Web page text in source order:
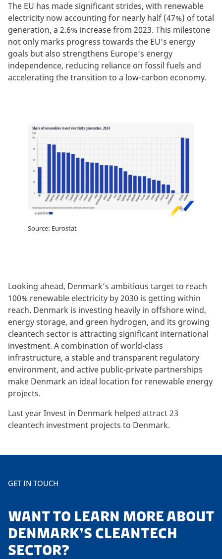
The EU has made significant strides, with renewable
electricity now accounting for nearly half (47%) of total
generation, a 2.6% increase from 2023. This milestone
not only marks progress towards the EU’s energy
goals but also strengthens Europe’s energy
independence, reducing reliance on fossil fuels and
accelerating the transition to a low-carbon economy.
Source: Eurostat
Looking ahead, Denmark’s ambitious target to reach
100% renewable electricity by 2030 is getting within
reach. Denmark is investing heavily in offshore wind,
energy storage, and green hydrogen, and its growing
cleantech sector is attracting significant international
investment. A combination of world-class
infrastructure, a stable and transparent regulatory
environment, and active public-private partnerships
make Denmark an ideal location for renewable energy
projects.
Last year Invest in Denmark helped attract 23
cleantech investment projects to Denmark.
GET IN TOUCH
WANT TO LEARN MORE ABOUT
DENMARK’S CLEANTECH
SECTOR?